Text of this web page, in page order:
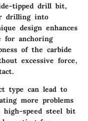
tipped drill bit,
drilling into
design enhances
for anchoring
of the carbide
excessive force,
type can lead to
more problems
speed steel bit